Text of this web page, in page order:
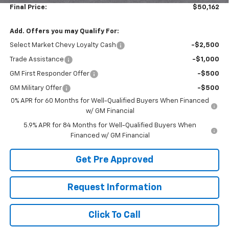
Final Price: $50,162
Add. Offers you may Qualify For:
Select Market Chevy Loyalty Cash -$2,500
Trade Assistance -$1,000
GM First Responder Offer -$500
GM Military Offer
-$500
0% APR for 60 Months for Well-Qualified Buyers When Financed
w/ GM Financial
5.9% APR for 84 Months for Well-Qualified Buyers When
Financed w/ GM Financial
Get Pre Approved
Request Information
Click To Call